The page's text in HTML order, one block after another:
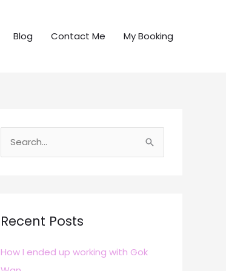
Blog Contact Me My Booking
c
f
Recent Posts
How I ended up working with Gok